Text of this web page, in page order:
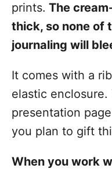
prints. The
thick, so none of
journaling will
It comes with a
elastic enclosure.
presentation
you plan to gift
When you work